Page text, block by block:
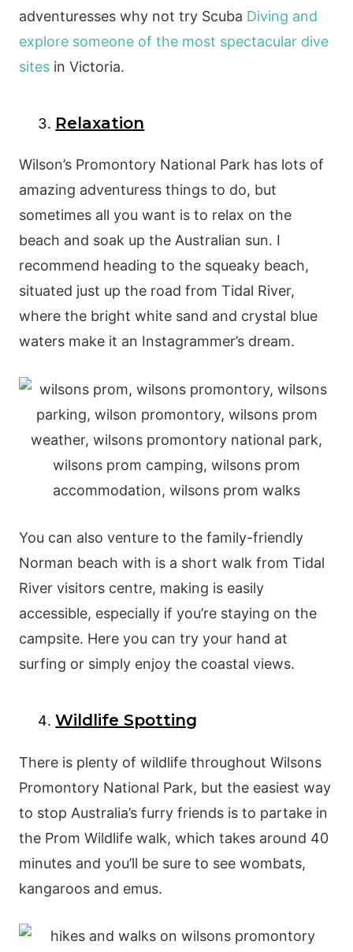
adventuresses why not try Scuba Diving and
explore someone of the most spectacular dive
sitesin Victoria.
Relaxation
Wilson’s Promontory National Park has lots of
amazing adventuress things to do, but
sometimes all you want is to relax on the
beach and soak up the Australian sun. I
recommend heading to the squeaky beach,
situated just up the road from Tidal River,
where the bright white sand and crystal blue
waters make it an Instagrammer’s dream.
You can also venture to the family-friendly
Norman beach with is a short walk from Tidal
River visitors centre, making is easily
accessible, especially if you’re staying on the
campsite. Here you can try your hand at
surfing or simply enjoy the coastal views.
Wildlife Spotting
There is plenty of wildlife throughout Wilsons
Promontory National Park, but the easiest way
to stop Australia’s furry friends is to partake in
the Prom Wildlife walk, which takes around 40
minutes and you’ll be sure to see wombats,
kangaroos and emus.